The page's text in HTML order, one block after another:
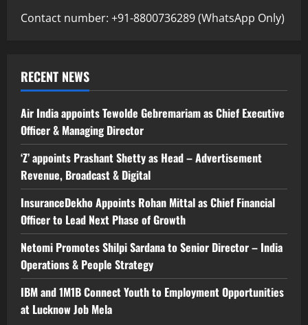
Contact number: +91-8800736289 (WhatsApp Only)
RECENT NEWS
Air India appoints Tewolde Gebremariam as Chief Executive
Officer & Managing Director
‘Z’ appoints Prashant Shetty as Head – Advertisement
Revenue, Broadcast & Digital
InsuranceDekho Appoints Rohan Mittal as Chief Financial
Officer to Lead Next Phase of Growth
Netomi Promotes Shilpi Sardana to Senior Director – India
Operations & People Strategy
IBM and 1M1B Connect Youth to Employment Opportunities
at Lucknow Job Mela